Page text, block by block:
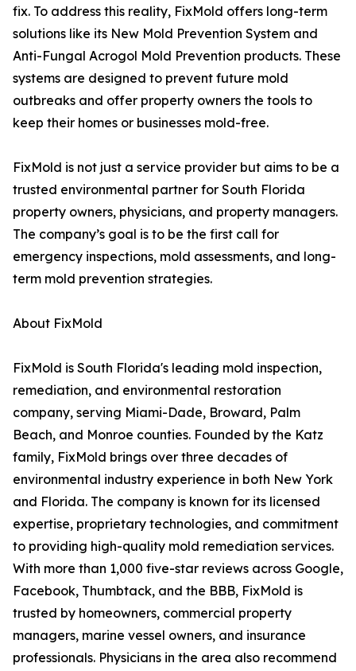
fix. To address this reality, FixMold offers long-term
solutions like its New Mold Prevention System and
Anti-Fungal Acrogol Mold Prevention products. These
systems are designed to prevent future mold
outbreaks and offer property owners the tools to
keep their homes or businesses mold-free.
FixMold is not just a service provider but aims to be a
trusted environmental partner for South Florida
property owners, physicians, and property managers.
The company’s goal is to be the first call for
emergency inspections, mold assessments, and long-
term mold prevention strategies.
About FixMold
FixMold is South Florida's leading mold inspection,
remediation, and environmental restoration
company, serving Miami-Dade, Broward, Palm
Beach, and Monroe counties. Founded by the Katz
family, FixMold brings over three decades of
environmental industry experience in both New York
and Florida. The company is known for its licensed
expertise, proprietary technologies, and commitment
to providing high-quality mold remediation services.
With more than 1,000 five-star reviews across Google,
Facebook, Thumbtack, and the BBB, FixMold is
trusted by homeowners, commercial property
managers, marine vessel owners, and insurance
professionals. Physicians in the area also recommend